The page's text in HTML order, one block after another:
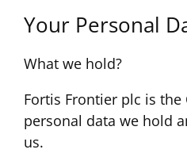
Your Personal
What we hold?
Fortis Frontier plc is
personal data we hold
us.